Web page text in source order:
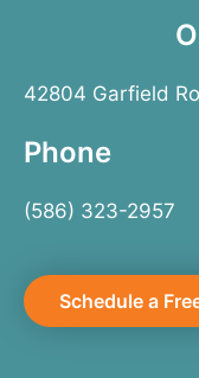
42804 Garfield
Phone
(586) 323-2957
Schedule a